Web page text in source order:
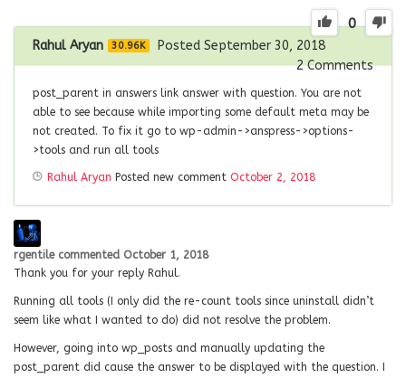
0
Rahul Aryan 30.96K
Posted September 30, 2018
2Comments
post_parent in answers link answer with question. You are not
able to see because while importing some default meta may be
not created. To fix it go to wp-admin->anspress->options-
>tools and run all tools
Rahul Aryan Posted new comment October 2, 2018
rgentile commented October 1, 2018
Thank you for your reply Rahul.
Running all tools (I only did the re-count tools since uninstall didn’t
seem like what I wanted to do) did not resolve the problem.
However, going into wp_posts and manually updating the
post_parent did cause the answer to be displayed with the question. I